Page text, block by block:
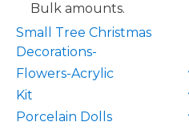
Bulk amounts.
Small Tree Christmas
Decorations-
Flowers-Acrylic
Kit
Porcelain Dolls